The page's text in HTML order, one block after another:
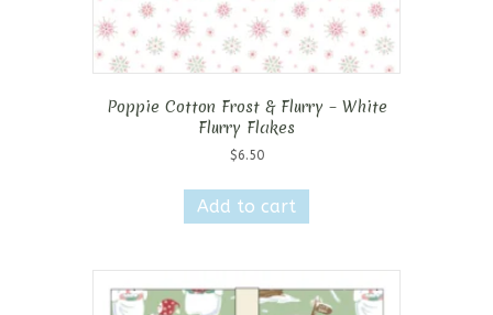
Poppie Cotton Frost & Flurry – White
Flurry Flakes
$6.50
Add to cart